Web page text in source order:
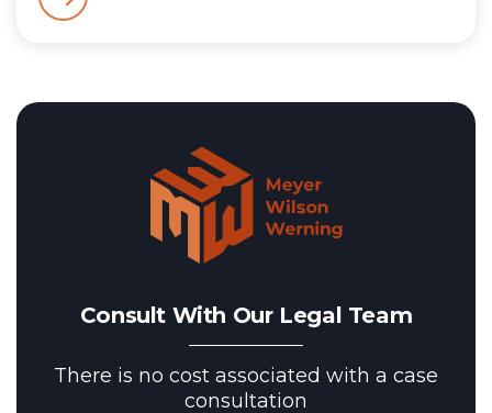
Consult With Our Legal Team
There is no cost associated with a case
consultation